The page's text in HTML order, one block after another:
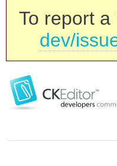
To report
dev/